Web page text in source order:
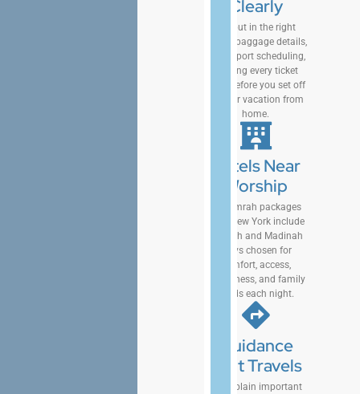
Clearly
We put in the right
routes, baggage details,
and airport scheduling,
keeping every ticket
clear before you set off
on your vacation from
home.
Hotels Near
Worship
Our Umrah packages
from New York include
Makkah and Madinah
stays chosen for
comfort, access,
cleanliness, and family
needs each night.
Guidance
That Travels
We explain important